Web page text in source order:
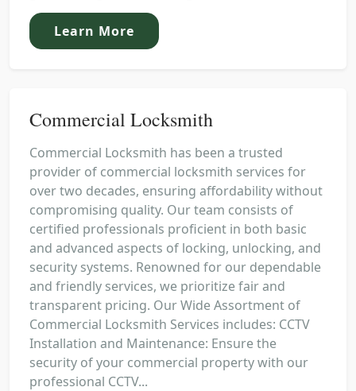
Learn More
Commercial Locksmith
Commercial Locksmith has been a trusted
provider of commercial locksmith services for
over two decades, ensuring affordability without
compromising quality. Our team consists of
certified professionals proficient in both basic
and advanced aspects of locking, unlocking, and
security systems. Renowned for our dependable
and friendly services, we prioritize fair and
transparent pricing. Our Wide Assortment of
Commercial Locksmith Services includes: CCTV
Installation and Maintenance: Ensure the
security of your commercial property with our
professional CCTV...